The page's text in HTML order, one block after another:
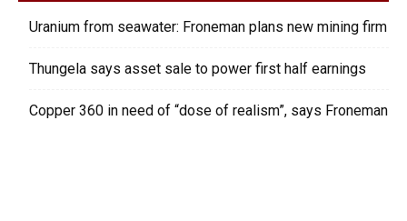
Uranium from seawater: Froneman plans new mining firm
Thungela says asset sale to power first half earnings
Copper 360 in need of “dose of realism”, says Froneman